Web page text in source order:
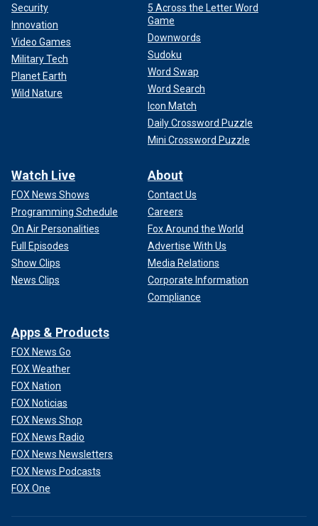
Security
Innovation
Video Games
Military Tech
Planet Earth
Wild Nature
5 Across the Letter Word
Game
Downwords
Sudoku
Word Swap
Word Search
Icon Match
Daily Crossword Puzzle
Mini Crossword Puzzle
Watch Live
FOX News Shows
Programming Schedule
On Air Personalities
Full Episodes
Show Clips
News Clips
About
Contact Us
Careers
Fox Around the World
Advertise With Us
Media Relations
Corporate Information
Compliance
Apps & Products
FOX News Go
FOX Weather
FOX Nation
FOX Noticias
FOX News Shop
FOX News Radio
FOX News Newsletters
FOX News Podcasts
FOX One